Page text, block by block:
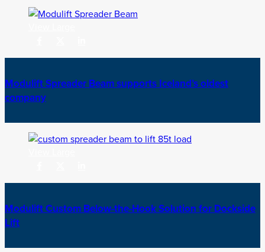
Modulift Spreader Beam supports Iceland’s oldest
company
Modulift Custom Below-the-Hook Solution for Dockside
Lift